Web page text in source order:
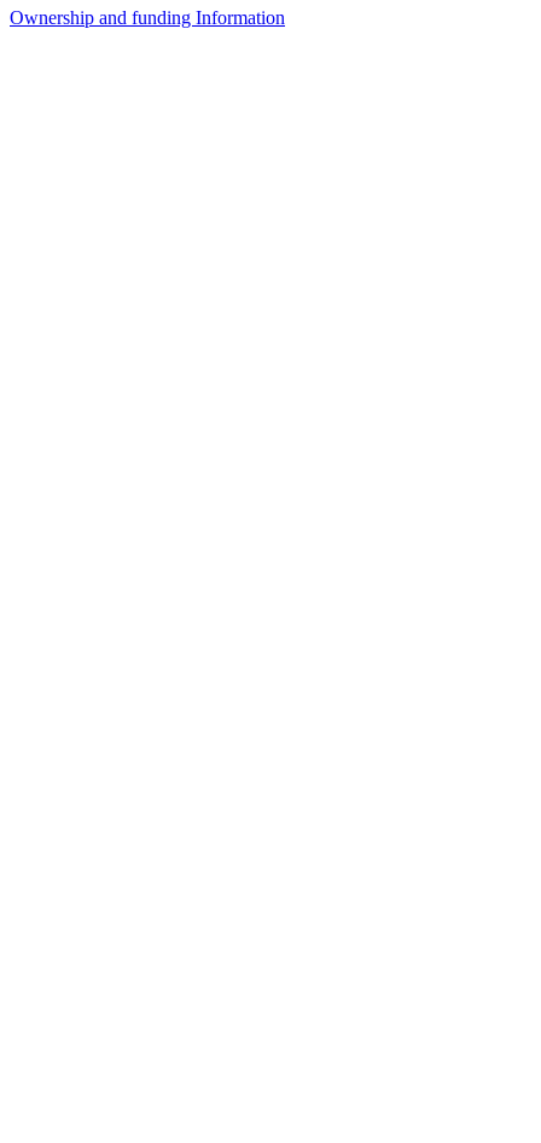
Ownership and funding Information